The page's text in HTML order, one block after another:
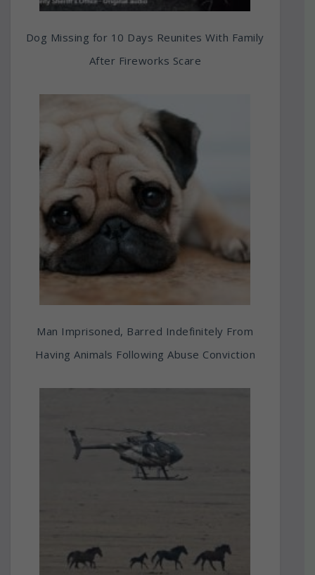
Dog Missing for 10 Days Reunites With Family
After Fireworks Scare
Man Imprisoned, Barred Indefinitely From
Having Animals Following Abuse Conviction